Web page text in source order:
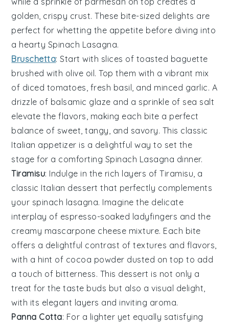
golden, crispy crust. These bite-sized delights are
perfect for whetting the appetite before diving into
a hearty Spinach Lasagna.
Bruschetta: Start with slices of toasted baguette
brushed with olive oil. Top them with a vibrant mix
of diced tomatoes fresh basil , and minced garlic. A
drizzle of balsamic glaze and a sprinkle of sea salt
elevate the flavors, making each bite a perfect
balance of sweet, tangy, and savory. This classic
Italian appetizer is a delightful way to set the
stage for a comforting Spinach Lasagna dinner.
Tiramisu: Indulge in the rich layers ofTiramisu , a
classic Italian dessert that perfectly complements
your spinach lasagna. Imagine the delicate
interplay of espresso-soaked ladyfingers and the
creamy mascarpone cheese mixture. Each bite
offers a delightful contrast of textures and flavors,
with a hint of cocoa powder dusted on top to add
a touch of bitterness. This dessert is not only a
treat for the taste buds but also a visual delight,
with its elegant layers and inviting aroma.
Panna Cotta: For a lighter yet equally satisfying